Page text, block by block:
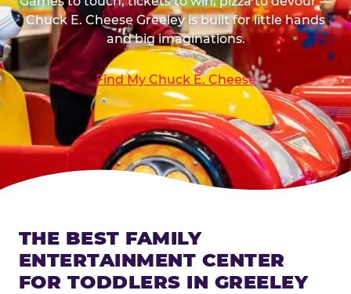
Chuck E. Cheese Greeley is built for little hands
and big imaginations.
Find My Chuck E. Cheese
THE BEST FAMILY
ENTERTAINMENT CENTER
FOR TODDLERS IN GREELEY